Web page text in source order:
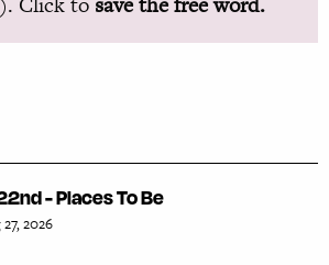
- Places To Be
2026